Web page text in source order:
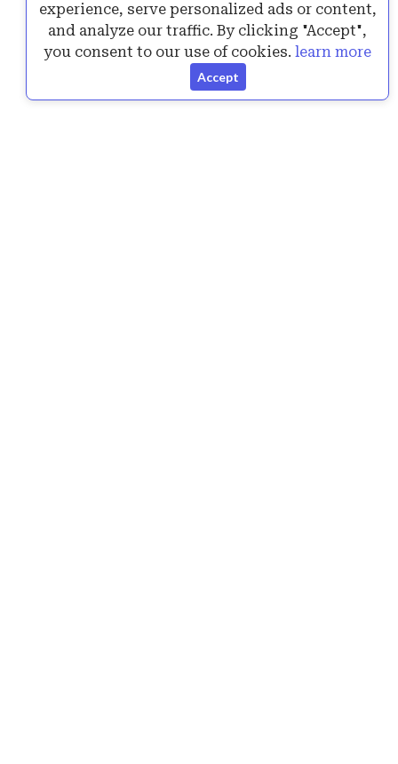
Announcing the New Version of SurPad 4.2.240717
1 Answers 6K+ views
experience, serve personalized ads or content,
and analyze our traffic. By clicking "Accept",
you consent to our use of cookies.learn more
Accept